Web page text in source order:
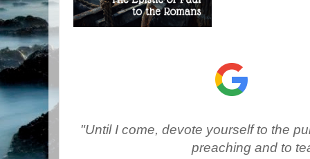
"Until I come, devote yourself to the
preaching and to